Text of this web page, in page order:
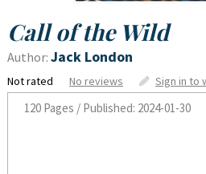
Call of the Wild
Author: Jack London
Not rated No reviews Sign in to
120 Pages / Published: 2024-01-30